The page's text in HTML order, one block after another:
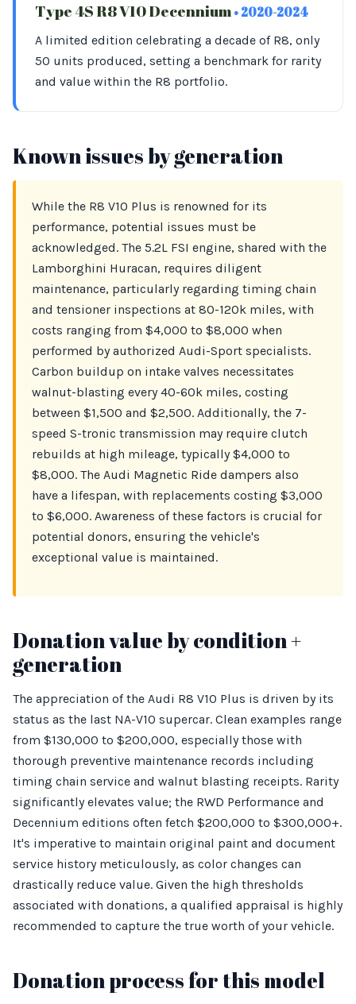
Type 4S R8 V10 Decennium• 2020-2024
A limited edition celebrating a decade of R8, only
50 units produced, setting a benchmark for rarity
and value within the R8 portfolio.
Known issues by generation
While the R8 V10 Plus is renowned for its
performance, potential issues must be
acknowledged. The 5.2L FSI engine, shared with the
Lamborghini Huracan, requires diligent
maintenance, particularly regarding timing chain
and tensioner inspections at 80-120k miles, with
costs ranging from $4,000 to $8,000 when
performed by authorized Audi-Sport specialists.
Carbon buildup on intake valves necessitates
walnut-blasting every 40-60k miles, costing
between $1,500 and $2,500. Additionally, the 7-
speed S-tronic transmission may require clutch
rebuilds at high mileage, typically $4,000 to
$8,000. The Audi Magnetic Ride dampers also
have a lifespan, with replacements costing $3,000
to $6,000. Awareness of these factors is crucial for
potential donors, ensuring the vehicle's
exceptional value is maintained.
Donation value by condition +
generation
The appreciation of the Audi R8 V10 Plus is driven by its
status as the last NA-V10 supercar. Clean examples range
from $130,000 to $200,000, especially those with
thorough preventive maintenance records including
timing chain service and walnut blasting receipts. Rarity
significantly elevates value; the RWD Performance and
Decennium editions often fetch $200,000 to $300,000+.
It's imperative to maintain original paint and document
service history meticulously, as color changes can
drastically reduce value. Given the high thresholds
associated with donations, a qualified appraisal is highly
recommended to capture the true worth of your vehicle.
Donation process for this model